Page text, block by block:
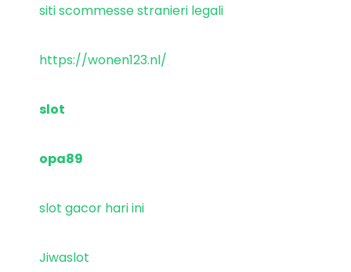
siti scommesse stranieri legali
https://wonen123.nl/
slot
opa89
slot gacor hari ini
Jiwaslot